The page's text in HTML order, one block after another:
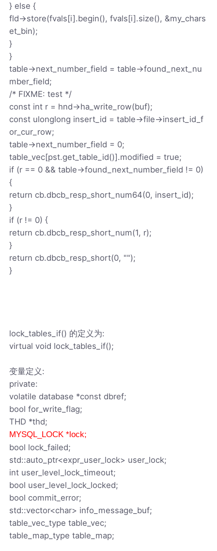
} else {
fld->store(fvals[i].begin(), fvals[i].size(), &my_chars
et_bin);
}
}
table->next_number_field = table->found_next_nu
mber_field;
/* FIXME: test */
const int r = hnd->ha_write_row(buf);
const ulonglong insert_id = table->file->insert_id_f
or_cur_row;
table->next_number_field = 0;
table_vec[pst.get_table_id()].modified = true;
if (r == 0 && table->found_next_number_field != 0)
{
return cb.dbcb_resp_short_num64(0, insert_id);
}
if (r != 0) {
return cb.dbcb_resp_short_num(1, r);
}
return cb.dbcb_resp_short(0, "");
}
lock_tables_if() 的定义为:
virtual void lock_tables_if();
变量定义:
private:
volatile database *const dbref;
bool for_write_flag;
THD *thd;
MYSQL_LOCK *lock;
bool lock_failed;
std::auto_ptr<expr_user_lock> user_lock;
int user_level_lock_timeout;
bool user_level_lock_locked;
bool commit_error;
std::vector<char> info_message_buf;
table_vec_type table_vec;
table_map_type table_map;